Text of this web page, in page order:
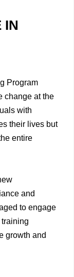
IN
Program
change at the
with
their lives but
entire
and
to engage
growth and